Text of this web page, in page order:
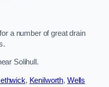
a number of great drain
Solihull.
, Kenilworth, Wells